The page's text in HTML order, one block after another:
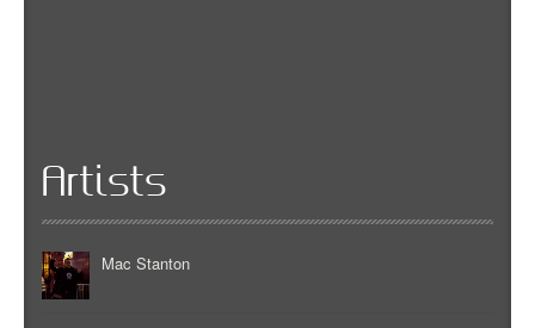
Artists
Mac Stanton